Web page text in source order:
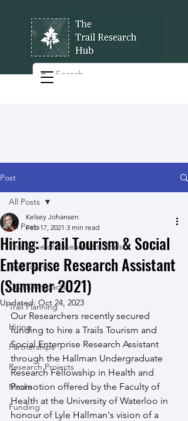
Post
All Posts
The Value of Research for Trails
Trail Towns
COVID Impacts
Trail Planning
Hiring
Partnerships
Research Projects
Media
Funding
All Posts
Hiring: Trail Tourism & Social
Enterprise Research Assistant
(Summer 2021)
Kelsey Johansen
Feb 17, 2021 3 min read
Updated: Oct 24, 2023
Our Researchers recently secured
funding to hire a Trails Tourism and
Social Enterprise Research Assistant
through the Hallman Undergraduate
Research Fellowship in Health and
Promotion offered by the Faculty of
Health at the University of Waterloo in
honour of Lyle Hallman's vision of a